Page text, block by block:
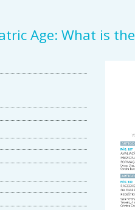
Age: What is the